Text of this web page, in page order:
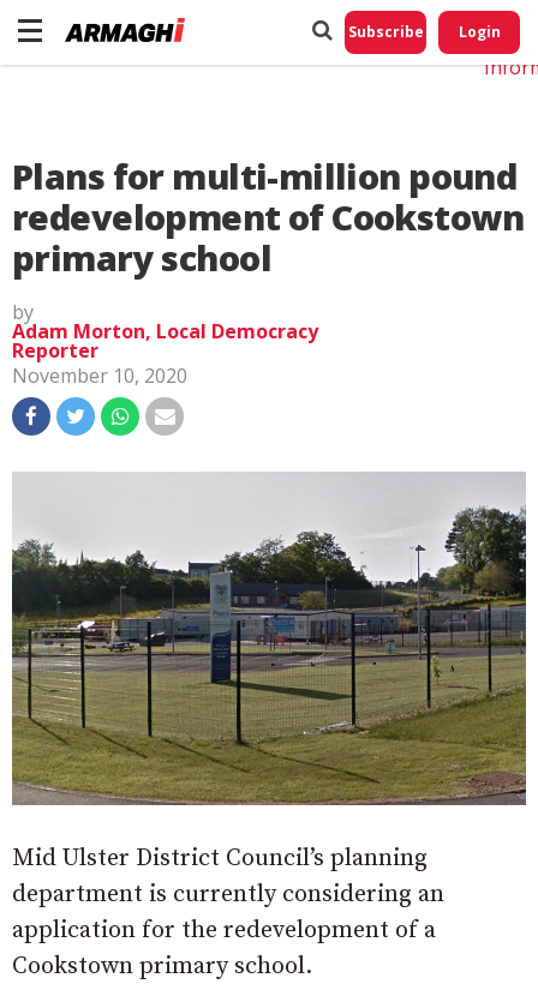
Subscribe Login
Plans for multi-million pound
redevelopment of Cookstown
primary school
by
Adam Morton, Local Democracy
Reporter
November 10, 2020
Mid Ulster District Council’s planning
department is currently considering an
application for the redevelopment of a
Cookstown primary school.
Do
My